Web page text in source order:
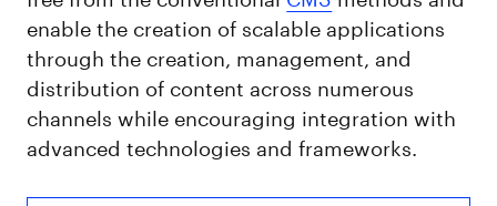
enable the creation of scalable applications
through the creation, management, and
distribution of content across numerous
channels while encouraging integration with
advanced technologies and frameworks.